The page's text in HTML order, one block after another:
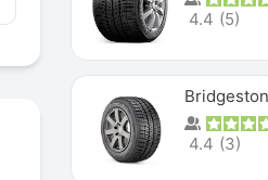
4.4 (5)
4.4 (3)